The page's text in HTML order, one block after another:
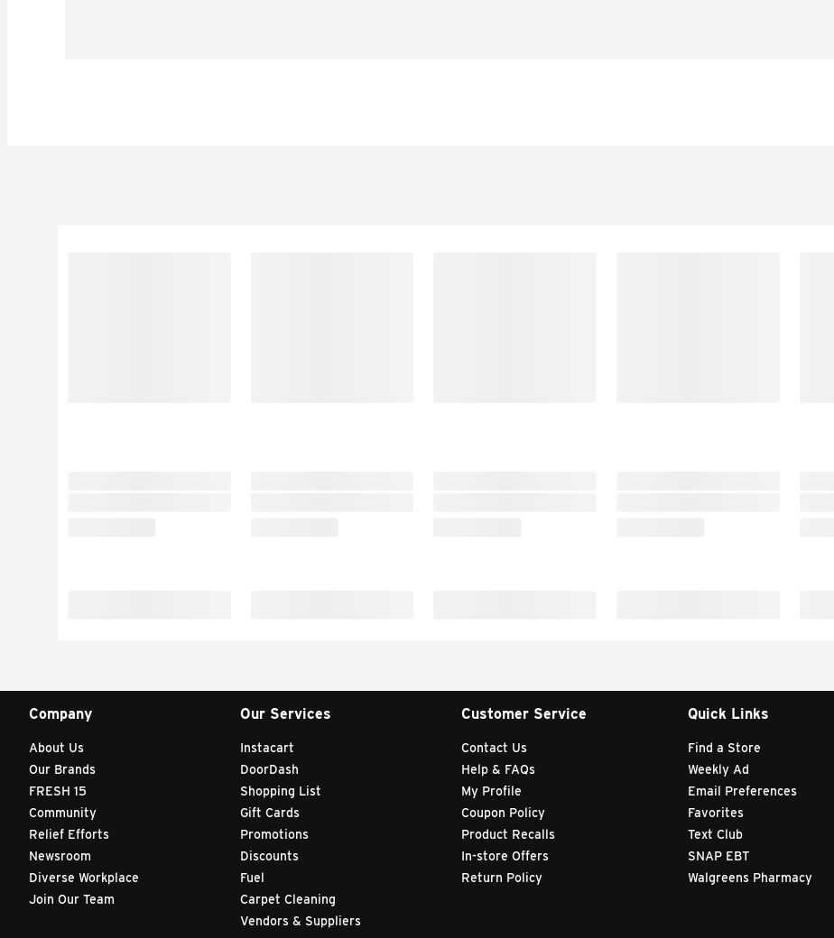
Company
About Us
Our Brands
FRESH 15
Community
Relief Efforts
Newsroom
Diverse Workplace
Join Our Team
Our Services
Instacart
DoorDash
Shopping List
Gift Cards
Promotions
Discounts
Fuel
Carpet Cleaning
Vendors & Suppliers
Customer Service
Contact Us
Help & FAQs
My Profile
Coupon Policy
Product Recalls
In-store Offers
Return Policy
Quick Links
Find a Store
Weekly Ad
Email Preferences
Favorites
Text Club
SNAP EBT
Walgreens Pharmacy